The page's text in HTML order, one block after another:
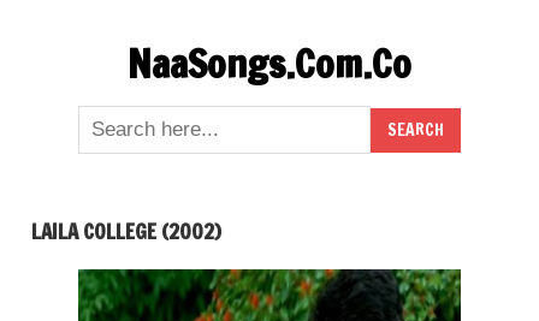
NaaSongs.Com.Co
LAILA COLLEGE (2002)